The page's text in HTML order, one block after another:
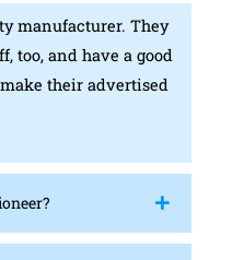
manufacturer. They
too, and have a good
their advertised